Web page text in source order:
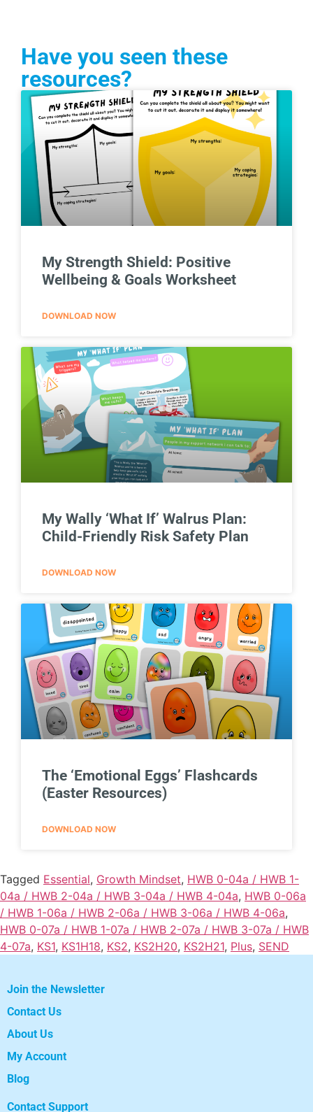
Have you seen these
resources?
My Strength Shield: Positive
Wellbeing & Goals Worksheet
DOWNLOAD NOW
My Wally ‘What If’ Walrus Plan:
Child-Friendly Risk Safety Plan
DOWNLOAD NOW
The ‘Emotional Eggs’ Flashcards
(Easter Resources)
DOWNLOAD NOW
Tagged Essential, Growth Mindset, HWB 0-04a / HWB 1-
04a / HWB 2-04a / HWB 3-04a / HWB 4-04a, HWB 0-06a
/ HWB 1-06a / HWB 2-06a / HWB 3-06a / HWB 4-06a,
HWB 0-07a / HWB 1-07a / HWB 2-07a / HWB 3-07a / HWB
4-07a, KS1, KS1H18, KS2, KS2H20, KS2H21, Plus, SEND
Join the Newsletter
Contact Us
About Us
My Account
Blog
Contact Support